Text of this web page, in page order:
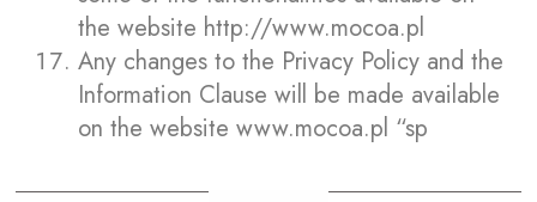
the website http://www.mocoa.pl
Any changes to the Privacy Policy and the
Information Clause will be made available
on the website www.mocoa.pl “sp